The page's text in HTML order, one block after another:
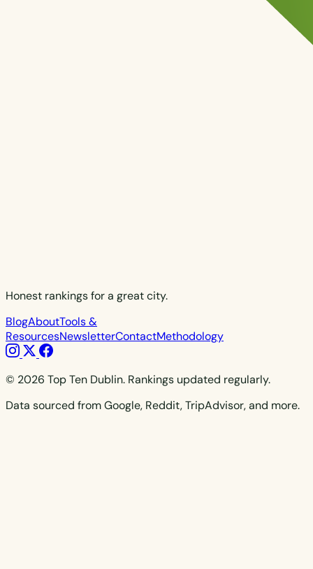
Honest rankings for a great city.
BlogAboutTools &
ResourcesNewsletterContactMethodology
© 2026 Top Ten Dublin. Rankings updated regularly.
Data sourced from Google, Reddit, TripAdvisor, and more.